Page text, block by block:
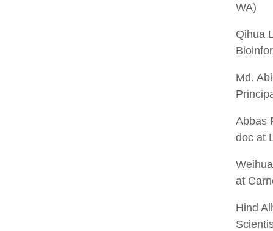
WA)
Qihua
Md.
Abbas
doc at
at
Hind